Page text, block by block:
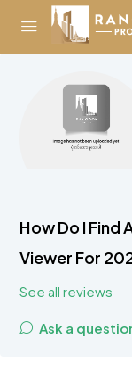
How Do I Find
Viewer For
See all reviews
Ask a